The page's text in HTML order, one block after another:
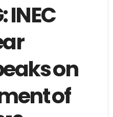
INEC
on
of